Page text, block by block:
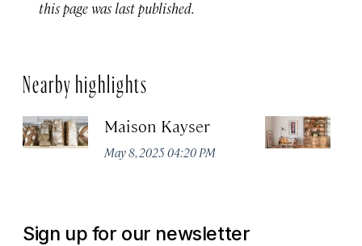
this page was last published.
Nearby highlights
Maison Kayser
May 8, 2025 04:20 PM
Sign up for our newsletter